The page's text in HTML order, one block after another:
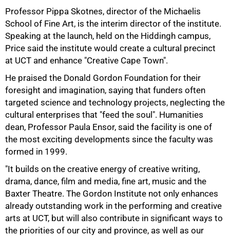
Professor Pippa Skotnes, director of the Michaelis
School of Fine Art, is the interim director of the institute.
Speaking at the launch, held on the Hiddingh campus,
Price said the institute would create a cultural precinct
at UCT and enhance "Creative Cape Town".
He praised the Donald Gordon Foundation for their
foresight and imagination, saying that funders often
targeted science and technology projects, neglecting the
cultural enterprises that "feed the soul". Humanities
dean, Professor Paula Ensor, said the facility is one of
the most exciting developments since the faculty was
formed in 1999.
"It builds on the creative energy of creative writing,
drama, dance, film and media, fine art, music and the
Baxter Theatre. The Gordon Institute not only enhances
already outstanding work in the performing and creative
arts at UCT, but will also contribute in significant ways to
the priorities of our city and province, as well as our
75%